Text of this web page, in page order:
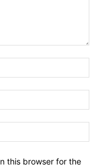
this browser for the